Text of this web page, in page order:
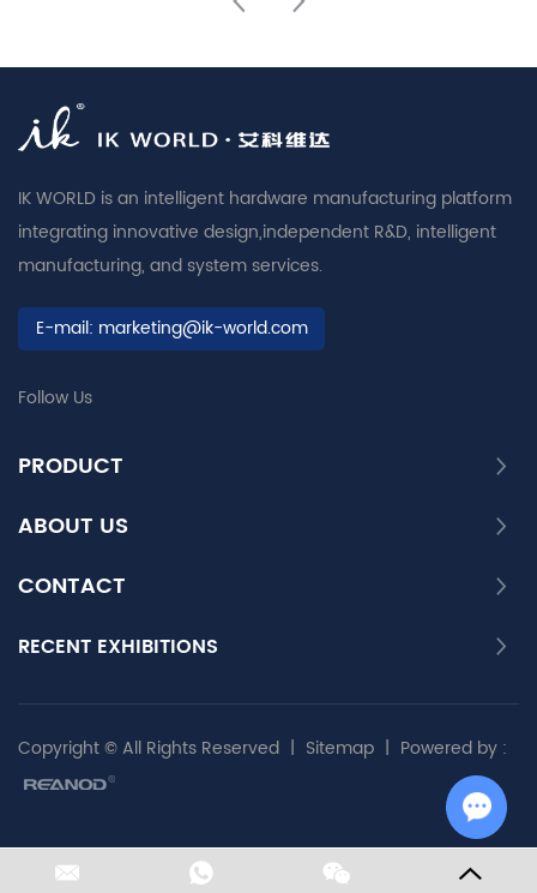
IK WORLD is an intelligent hardware manufacturing platform
integrating innovative design,independent R&D, intelligent
manufacturing, and system services.
E-mail: marketing@ik-world.com
Follow Us
PRODUCT
ABOUT US
CONTACT
RECENT EXHIBITIONS
Copyright © All Rights Reserved | Sitemap | Powered by :